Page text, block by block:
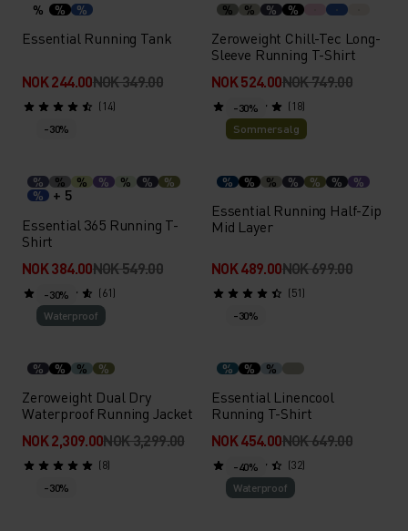
% % %
Essential Running Tank
NOK 244.00NOK 349.00
(14)
% % % %
Zeroweight Chill-Tec Long-
Sleeve Running T-Shirt
NOK 524.00NOK 749.00
(18)
-30%
% % % % % %
%
%
+ 5
Essential 365 Running T-
Shirt
NOK 384.00NOK 549.00
(61)
-30%
Sommersalg
% % % % % % %
Essential Running Half-Zip
Mid Layer
NOK 489.00NOK 699.00
(51)
-30%
Waterproof
% % % %
Zeroweight Dual Dry
Waterproof Running Jacket
NOK 2,309.00NOK 3,299.00
(8)
-30%
% % %
Essential Linencool
Running T-Shirt
NOK 454.00NOK 649.00
(32)
-30%
-40%
Waterproof